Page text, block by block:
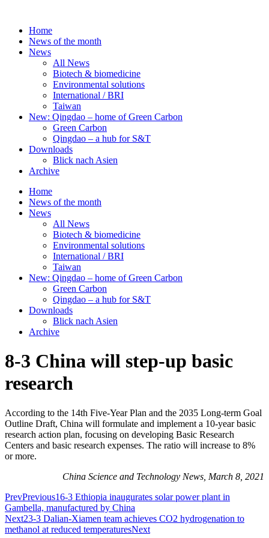
contentHome
News of the month
News
All News
Biotech & biomedicine
Environmental solutions
International / BRI
Taiwan
New: Qingdao – home of Green Carbon
Green Carbon
Qingdao – a hub for S&T
Downloads
Blick nach Asien
Archive
Home
News of the month
News
All News
Biotech & biomedicine
Environmental solutions
International / BRI
Taiwan
New: Qingdao – home of Green Carbon
Green Carbon
Qingdao – a hub for S&T
Downloads
Blick nach Asien
Archive
8-3 China will step-up basic
research
According to the 14th Five-Year Plan and the 2035 Long-term Goal
Outline Draft, China will formulate and implement a 10-year basic
research action plan, focusing on developing Basic Research
Centers and basic research expenses. The ratio will increase to 8%
or more.
China Science and Technology News, March 8, 2021
PrevPrevious16-3 Ethiopia inaugurates solar power plant in
Gambella, manufactured by China
Next23-3 Dalian-Xiamen team achieves CO2 hydrogenation to
methanol at reduced temperaturesNext